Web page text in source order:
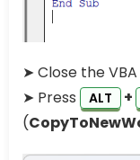
➤ Close the
➤ Press
ALT +
(